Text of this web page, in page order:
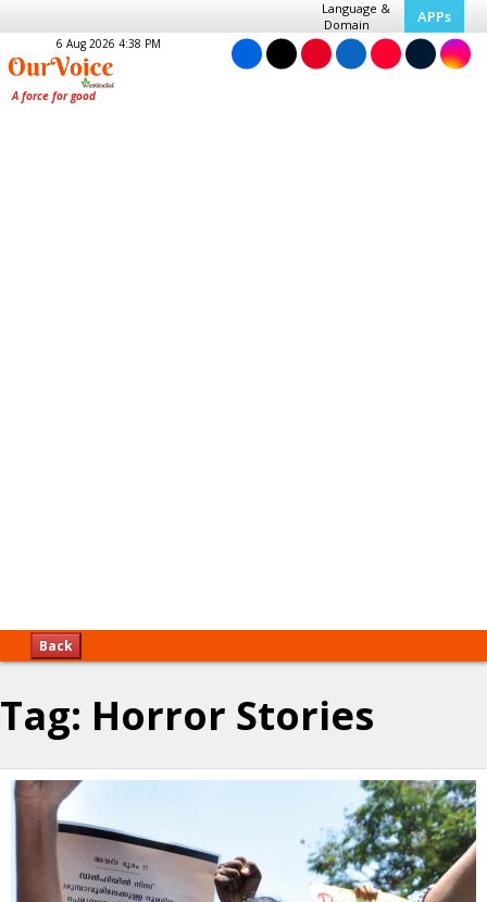
Language &
Domain
APPs
6 Aug 2026 4:38 PM
Back
Tag: Horror Stories